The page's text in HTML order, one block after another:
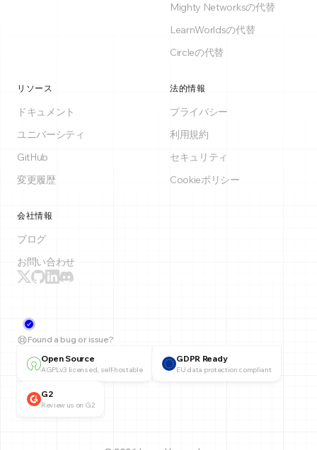
Mighty Networksの代替
LearnWorldsの代替
Circleの代替
リソース
ドキュメント
ユニバーシティ
GitHub
変更履歴
法的情報
プライバシー
利用規約
セキュリティ
Cookieポリシー
会社情報
ブログ
お問い合わせ
Found a bug or issue?
Open Source
AGPLv3 licensed, self-hostable
GDPR Ready
EU data protection compliant
G2
Review us on G2